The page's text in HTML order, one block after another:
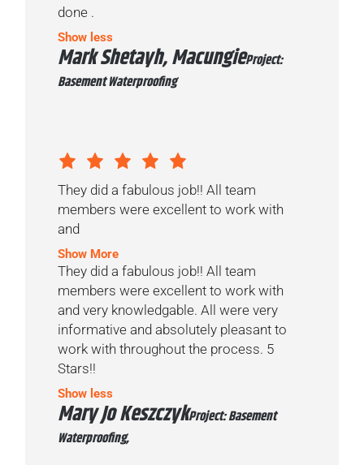
done .
Show less
Mark Shetayh, MacungieProject:
Basement Waterproofing
They did a fabulous job!! All team
members were excellent to work with
and
Show More
They did a fabulous job!! All team
members were excellent to work with
and very knowledgable. All were very
informative and absolutely pleasant to
work with throughout the process. 5
Stars!!
Show less
Mary Jo KeszczykProject: Basement
Waterproofing,